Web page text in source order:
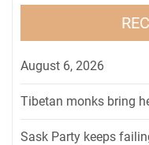
August 6, 2026
Tibetan monks bring
Sask Party keeps